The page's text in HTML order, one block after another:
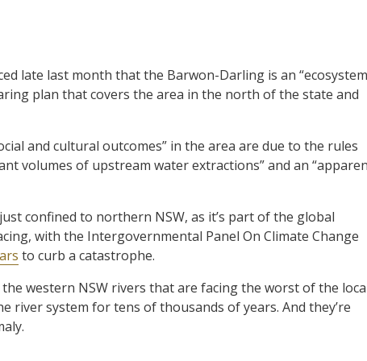
late last month that the Barwon-Darling is an “ecosystem
plan that covers the area in the north of the state and
and cultural outcomes” in the area are due to the rules
volumes of upstream water extractions” and an
confined to northern NSW, as it’s part of the global
with the Intergovernmental Panel On Climate Change
to curb a catastrophe.
western NSW rivers that are facing the worst of the
river system for tens of thousands of years. And they’re